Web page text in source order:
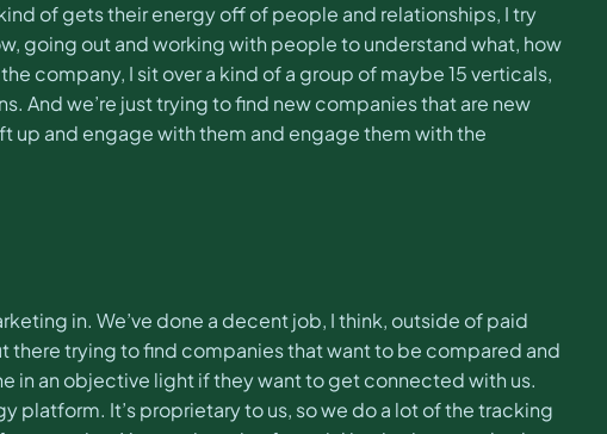
of gets their energy off of people and relationships, I try
going out and working with people to understand what, how
company, I sit over a kind of a group of maybe 15 verticals,
And we’re just trying to find new companies that are new
up and engage with them and engage them with the
in. We’ve done a decent job, I think, outside of paid
there trying to find companies that want to be compared and
in an objective light if they want to get connected with us.
platform. It’s proprietary to us, so we do a lot of the tracking